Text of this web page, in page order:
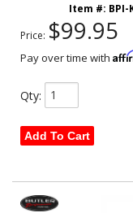
Item #: BPI-
Price: $99.95
Pay over time with
Qty:
Add To Cart